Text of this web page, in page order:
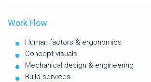
Work Flow
Human factors & ergonomics
Concept visuals
Mechanical design & engineering
Build services